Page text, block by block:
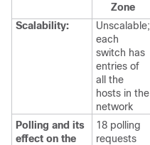
Zone
Scalability:
Unscalable;
each
switch has
entries of
all the
hosts in the
network
Polling and its
effect on the
18 polling
requests